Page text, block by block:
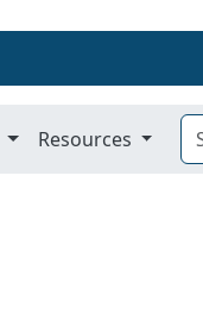
Resources